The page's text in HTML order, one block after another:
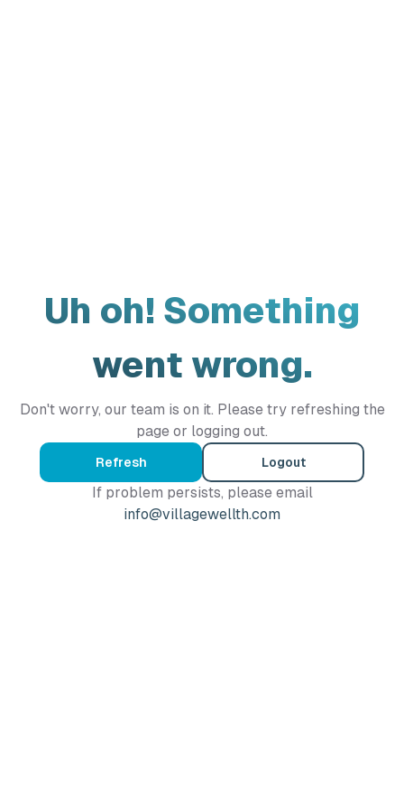
Uh oh! Something
went wrong.
Don't worry, our team is on it. Please try refreshing the
page or logging out.
Refresh Logout
If problem persists, please email
info@villagewellth.com